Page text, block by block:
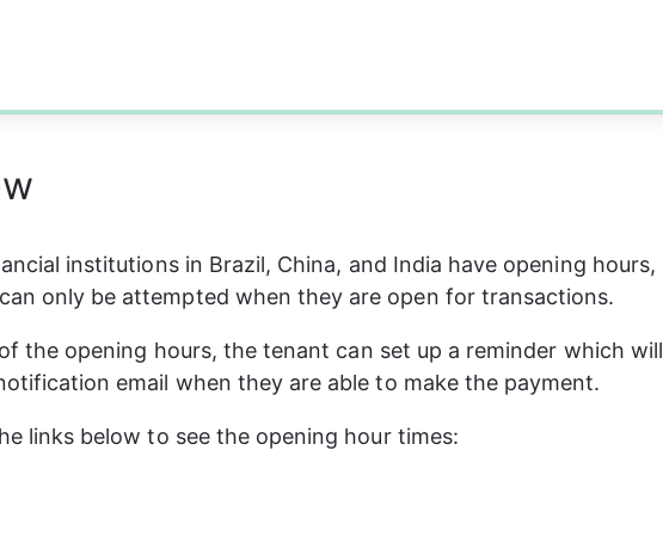
institutions in Brazil, China, and India have opening hours,
only be attempted when they are open for transactions.
the opening hours, the tenant can set up a reminder which will
email when they are able to make the payment.
links below to see the opening hour times: